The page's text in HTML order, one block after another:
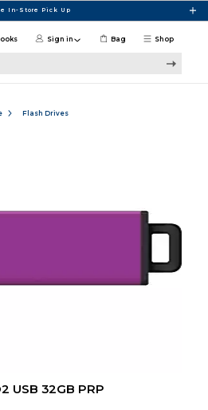
In-Store Pick Up
Shop
Sign in Bag
Flash Drives
USB 32GB PRP